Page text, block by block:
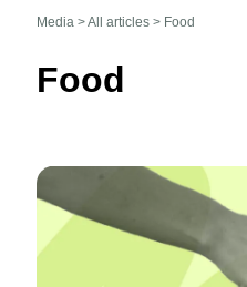
Media >All articles > Food
Food